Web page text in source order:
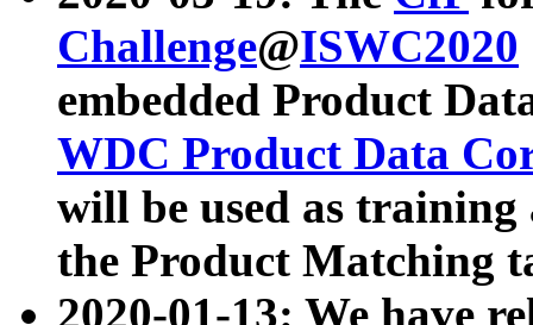
Challenge@ISWC2020
embedded Product
WDC Product Data
will be used as
the Product Matching
2020-01-13: We have